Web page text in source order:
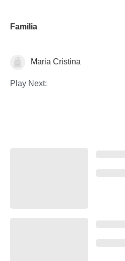
Familia
IllustrationMaria Cristina
Play Next: